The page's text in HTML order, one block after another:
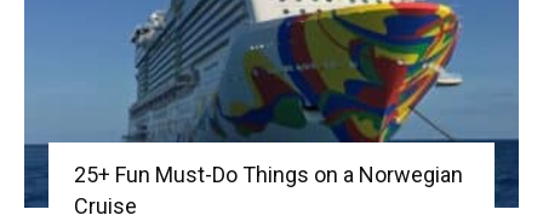
25+ Fun Must-Do Things on a Norwegian
Cruise